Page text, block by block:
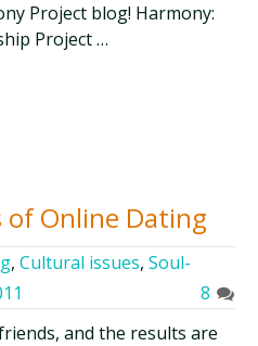
Project blog! Harmony:
Project …
of Online Dating
,Cultural issues,Soul-
8
and the results are